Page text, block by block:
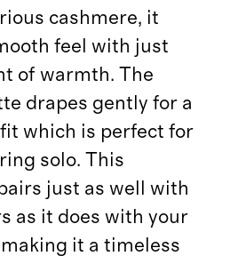
cashmere, it
feel with just
of warmth. The
drapes gently for a
which is perfect for
solo. This
just as well with
as it does with your
it a timeless